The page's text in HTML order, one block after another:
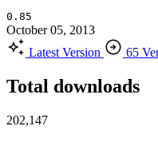
0.85
October 05, 2013
Latest Version
65
Total downloads
202,147